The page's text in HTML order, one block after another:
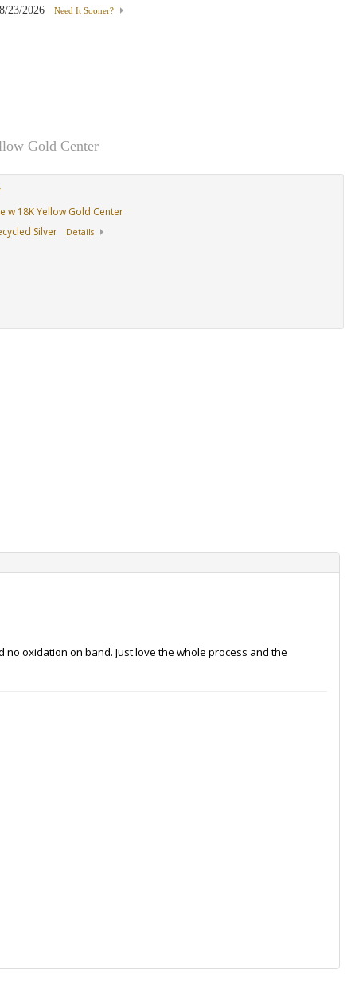
8/23/2026 Need It Sooner?
Gold Center
w 18K Yellow Gold Center
Silver
Details
oxidation on band. Just love the whole process and the